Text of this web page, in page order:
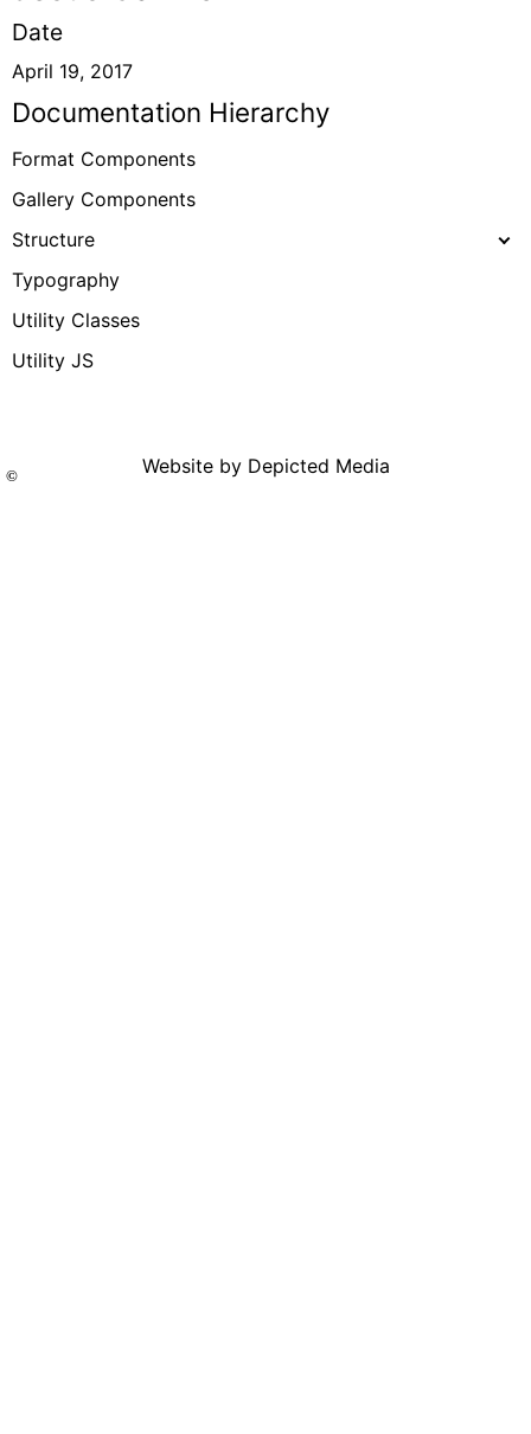
Date
April 19, 2017
Documentation Hierarchy
Format Components
Gallery Components
Structure
Typography
Utility Classes
Utility JS
© Website by Depicted Media